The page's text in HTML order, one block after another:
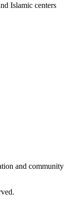
Islamic centers
and community